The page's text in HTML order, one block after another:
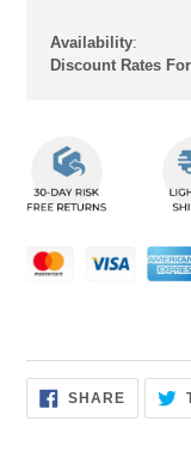
Availability:
Discount Rates
product
your
cart
SHARESHARE
ON